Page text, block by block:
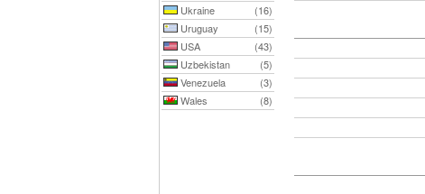
Ukraine
(16)
Uruguay
(15)
USA
(43)
Uzbekistan
(5)
Venezuela
(3)
Wales
(8)